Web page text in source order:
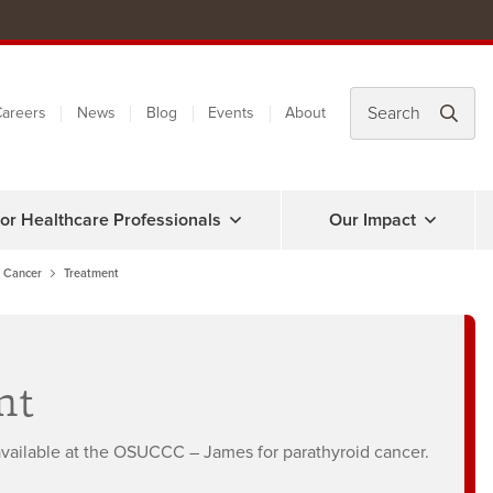
News Blog Events About
Healthcare Professionals Our Impact
Treatment
at the OSUCCC – James for parathyroid cancer.